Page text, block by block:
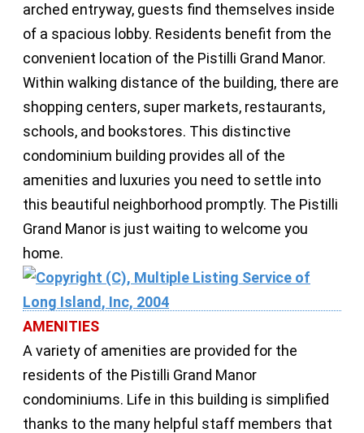
arched entryway, guests find themselves inside
of a spacious lobby. Residents benefit from the
convenient location of the Pistilli Grand Manor.
Within walking distance of the building, there are
shopping centers, super markets, restaurants,
schools, and bookstores. This distinctive
condominium building provides all of the
amenities and luxuries you need to settle into
this beautiful neighborhood promptly. The Pistilli
Grand Manor is just waiting to welcome you
home.
AMENITIES
A variety of amenities are provided for the
residents of the Pistilli Grand Manor
condominiums. Life in this building is simplified
thanks to the many helpful staff members that